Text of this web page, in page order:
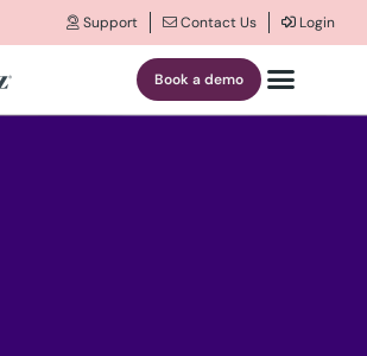
Support Contact Us Login
Book a demo